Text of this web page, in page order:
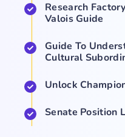
Research
Valois Guide
Guide To
Cultural
Unlock
Senate Position